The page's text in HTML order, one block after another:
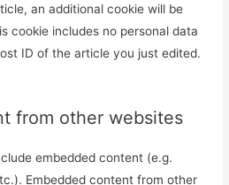
an additional cookie will be
cookie includes no personal data
ID of the article you just edited.
from other websites
embedded content (e.g.
Embedded content from other